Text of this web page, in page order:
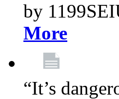
by
More
“It’s